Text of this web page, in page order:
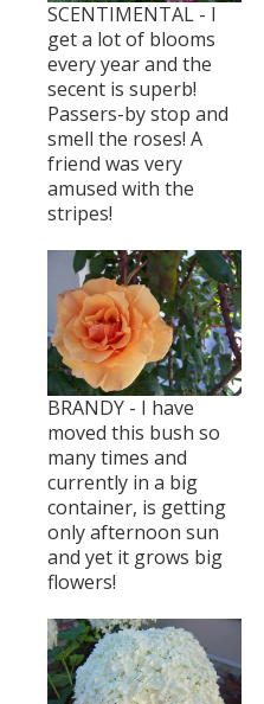
SCENTIMENTAL - I
get a lot of blooms
every year and the
secent is superb!
Passers-by stop and
smell the roses! A
friend was very
amused with the
stripes!
BRANDY - I have
moved this bush so
many times and
currently in a big
container, is getting
only afternoon sun
and yet it grows big
flowers!